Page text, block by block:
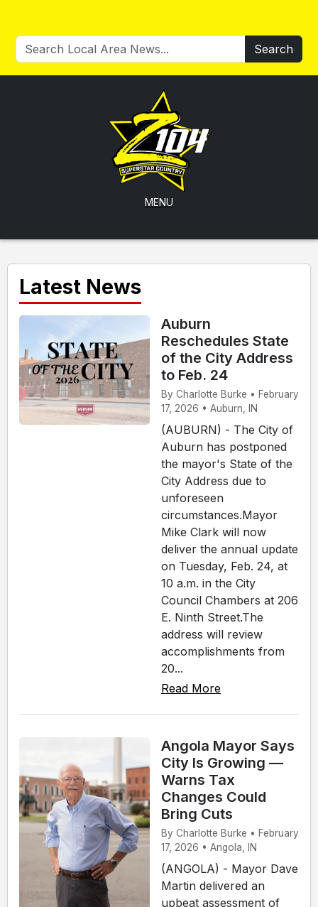
Search
MENU
Latest News
Auburn
Reschedules State
of the City Address
to Feb. 24
By Charlotte Burke • February
17, 2026 • Auburn, IN
(AUBURN) - The City of
Auburn has postponed
the mayor's State of the
City Address due to
unforeseen
circumstances.Mayor
Mike Clark will now
deliver the annual update
on Tuesday, Feb. 24, at
10 a.m. in the City
Council Chambers at 206
E. Ninth Street.The
address will review
accomplishments from
20...
Read More
Angola Mayor Says
City Is Growing —
Warns Tax
Changes Could
Bring Cuts
By Charlotte Burke • February
17, 2026 • Angola, IN
(ANGOLA) - Mayor Dave
Martin delivered an
upbeat assessment of